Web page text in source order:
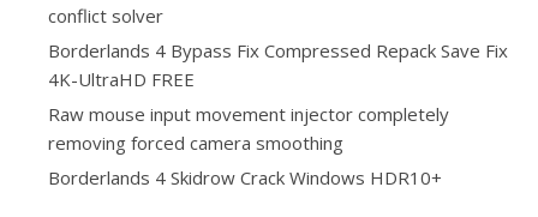
conflict solver
Borderlands 4 Bypass Fix Compressed Repack Save Fix
4K-UltraHD FREE
Raw mouse input movement injector completely
removing forced camera smoothing
Borderlands 4 Skidrow Crack Windows HDR10+